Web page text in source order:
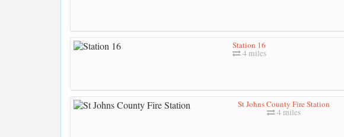
Station 16
4 miles
St Johns County Fire Station
4 miles